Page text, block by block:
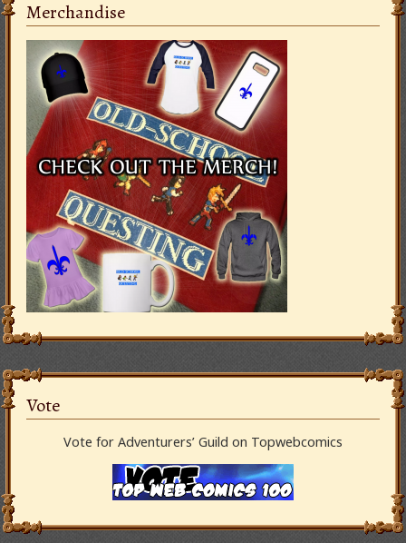
Merchandise
Vote
Vote for Adventurers’ Guild on Topwebcomics